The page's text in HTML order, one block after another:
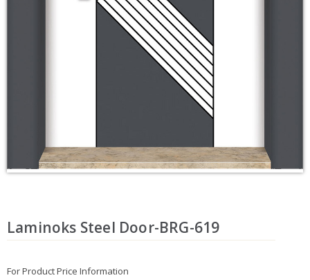
Laminoks Steel Door-BRG-619
For Product Price Information